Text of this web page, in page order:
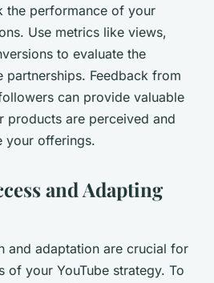
the performance of your
Use metrics like views,
to evaluate the
partnerships. Feedback from
can provide valuable
products are perceived and
your offerings.
and Adapting
and adaptation are crucial for
of your YouTube strategy. To